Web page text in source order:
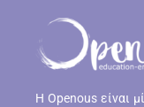
H Openous είναι